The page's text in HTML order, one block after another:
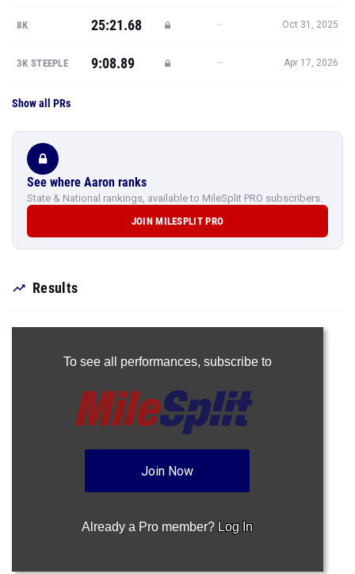
8K 25:21.68 — Oct 31, 2025
3K STEEPLE 9:08.89 — Apr 17, 2026
Show all PRs
See where Aaron ranks
State & National rankings, available to MileSplit PRO subscribers.
JOIN MILESPLIT PRO
Results
To see all performances, subscribe to
Join Now
Already a Pro member? Log In